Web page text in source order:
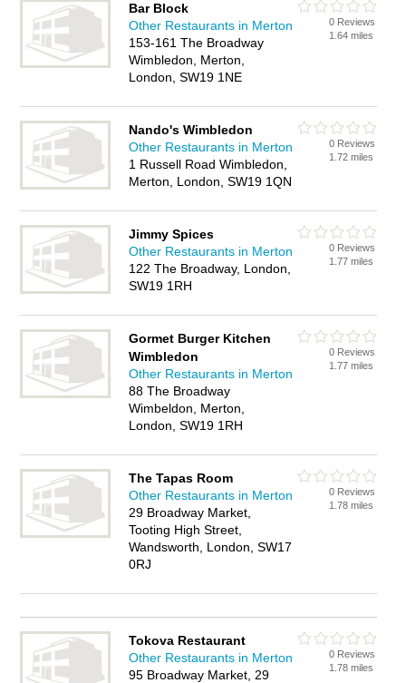
Bar Block
Other Restaurants in Merton
153-161 The Broadway
Wimbledon, Merton,
London, SW19 1NE
0 Reviews
1.64 miles
Nando's Wimbledon
Other Restaurants in Merton
1 Russell Road Wimbledon,
Merton, London, SW19 1QN
0 Reviews
1.72 miles
Jimmy Spices
Other Restaurants in Merton
122 The Broadway, London,
SW19 1RH
0 Reviews
1.77 miles
Gormet Burger Kitchen
Wimbledon
Other Restaurants in Merton
88 The Broadway
Wimbeldon, Merton,
London, SW19 1RH
0 Reviews
1.77 miles
The Tapas Room
Other Restaurants in Merton
29 Broadway Market,
Tooting High Street,
Wandsworth, London, SW17
0RJ
0 Reviews
1.78 miles
Tokova Restaurant
Other Restaurants in Merton
95 Broadway Market, 29
0 Reviews
1.78 miles